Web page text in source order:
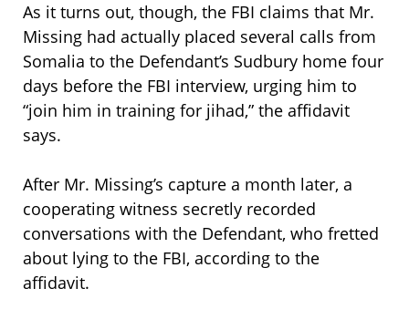
As it turns out, though, the FBI claims that Mr.
Missing had actually placed several calls from
Somalia to the Defendant’s Sudbury home four
days before the FBI interview, urging him to
“join him in training for jihad,” the affidavit
says.
After Mr. Missing’s capture a month later, a
cooperating witness secretly recorded
conversations with the Defendant, who fretted
about lying to the FBI, according to the
affidavit.